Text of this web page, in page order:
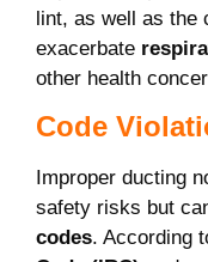
lint, as well as the
exacerbate
other health
Code
Improper ducting
safety risks but
codes. According